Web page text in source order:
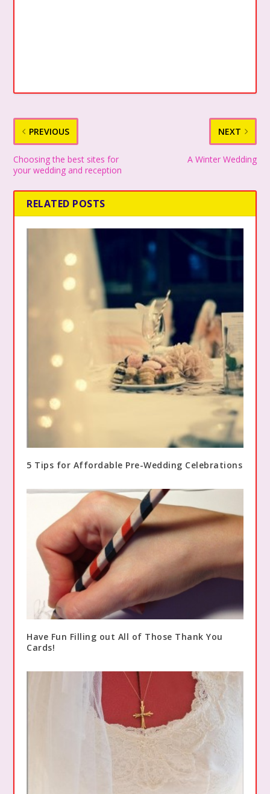
PREVIOUS
Choosing the best sites for
your wedding and reception
NEXT
A Winter Wedding
RELATED POSTS
5 Tips for Affordable Pre-Wedding Celebrations
Have Fun Filling out All of Those Thank You
Cards!